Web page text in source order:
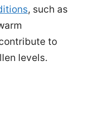
, such as
to
levels.